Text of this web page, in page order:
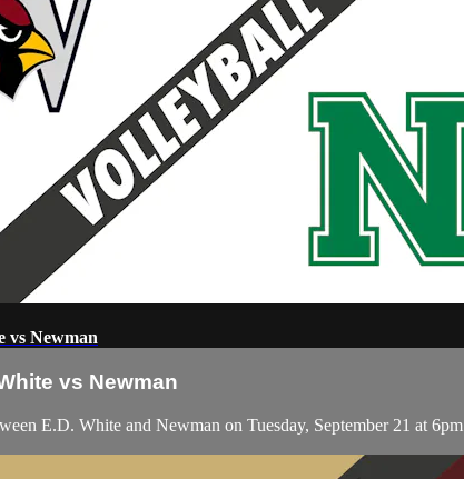
vs Newman
vs Newman
E.D. White and Newman on Tuesday, September 21 at 6pm